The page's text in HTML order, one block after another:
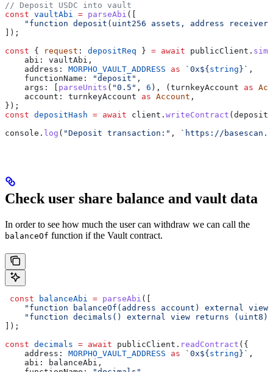
// Deposit USDC into vault
const vaultAbi = parseAbi ([
"function deposit(uint256 assets, address
]);
const { request : depositReq } = await publicClient .
    abi:
vaultAbi ,
    address:
MORPHO_VAULT_ADDRESS as `0x${ string } ` ,
    functionName:
"deposit" ,
    args:
parseUnits ( "0.5" , 6 ), ( turnkeyAccount as
    account:
turnkeyAccount as Account ,
});
const depositHash = await client . writeContract (
console . log ( "Deposit transaction:" , `https://
Check user share balance and vault data
In order to see how much the user can withdraw we can call the
balanceOf function if the Vault contract.
const balanceAbi = parseAbi ([
"function balanceOf(address account) external view
    "function decimals() external view returns (uint8)"
]);
const decimals = await publicClient . readContract ({
    address:
MORPHO_VAULT_ADDRESS as `0x${ string } ` ,
    abi:
balanceAbi ,